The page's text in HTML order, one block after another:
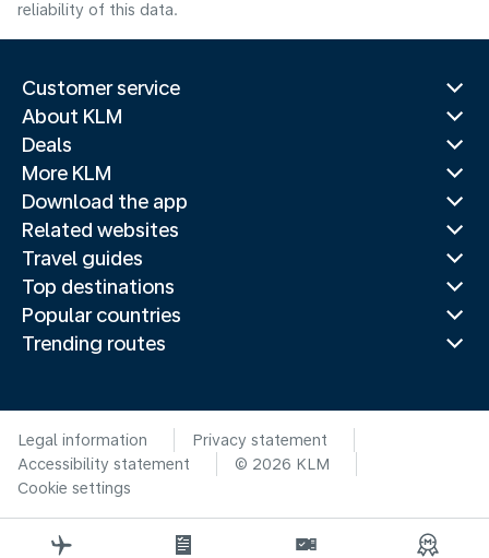
reliability of this data.
Customer service
About KLM
Deals
More KLM
Download the app
Related websites
Travel guides
Top destinations
Popular countries
Trending routes
Legal information
Privacy statement
Accessibility statement
© 2026 KLM
Cookie settings